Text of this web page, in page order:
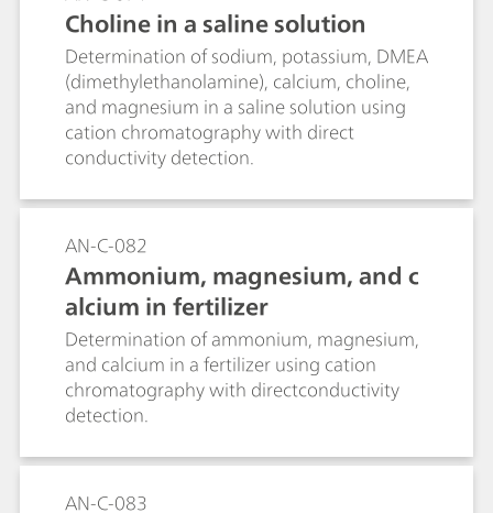
Choline in a saline solution
Determination of sodium, potassium, DMEA
(dimethylethanolamine), calcium, choline,
and magnesium in a saline solution using
cation chromatography with direct
conductivity detection.
AN-C-082
Ammonium, magnesium, and c
alcium in fertilizer
Determination of ammonium, magnesium,
and calcium in a fertilizer using cation
chromatography with directconductivity
detection.
AN-C-083